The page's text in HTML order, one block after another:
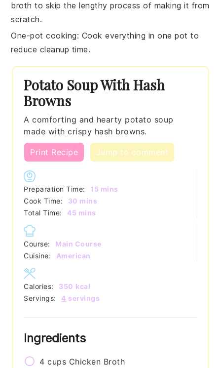
broth to skip the lengthy process of making it from
scratch.
One-pot cooking: Cook everything in one pot to
reduce cleanup time.
Potato Soup With Hash
Browns
A comforting and hearty potato soup
made with crispy hash browns.
Print Recipe Jump to comment
Preparation Time: 15 minutes
mins
Cook Time:
30 minutes
mins
Total Time:
45 minutes
mins
Course:
Main Course
Cuisine:
American
Servings: 4 servings
Calories: 350 kcal
Ingredients
4 cups Chicken Broth